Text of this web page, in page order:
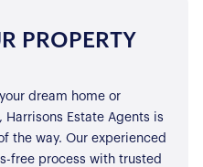
PROPERTY
dream home or
Estate Agents is
the way. Our experienced
free process with trusted